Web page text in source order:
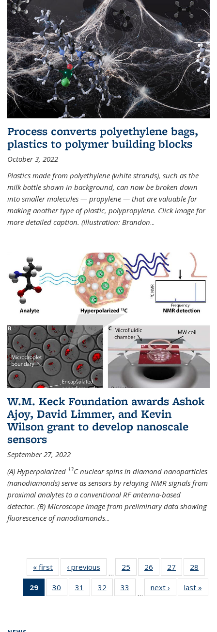
Process converts polyethylene bags,
plastics to polymer building blocks
October 3, 2022
Plastics made from polyethylene (white strands), such as the
milk bottle shown in background, can now be broken down
into smaller molecules — propylene — that are valuable for
making another type of plastic, polypropylene. Click image for
more detailed caption. (Illustration: Brandon...
W.M. Keck Foundation awards Ashok
Ajoy, David Limmer, and Kevin
Wilson grant to develop nanoscale
sensors
September 27, 2022
(A) Hyperpolarized 13C nuclear spins in diamond nanoparticles
(nanodiamonds) serve as sensors by relaying NMR signals from
proximal analytes to a conventional RF antenna-based
detector. (B) Microscope image from preliminary data showing
fluorescence of nanodiamonds...
« first News‹ previous
…
25
135
26
135
News
27
135
News
28
135
29
of 135
News
30
135
31
135
32
135
33
135
…
next › Newslast »